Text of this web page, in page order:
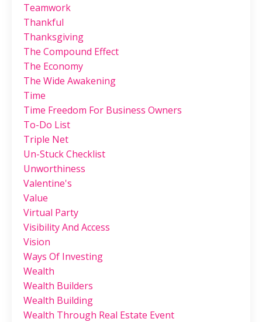
Teamwork
Thankful
Thanksgiving
The Compound Effect
The Economy
The Wide Awakening
Time
Time Freedom For Business Owners
To-Do List
Triple Net
Un-Stuck Checklist
Unworthiness
Valentine's
Value
Virtual Party
Visibility And Access
Vision
Ways Of Investing
Wealth
Wealth Builders
Wealth Building
Wealth Through Real Estate Event